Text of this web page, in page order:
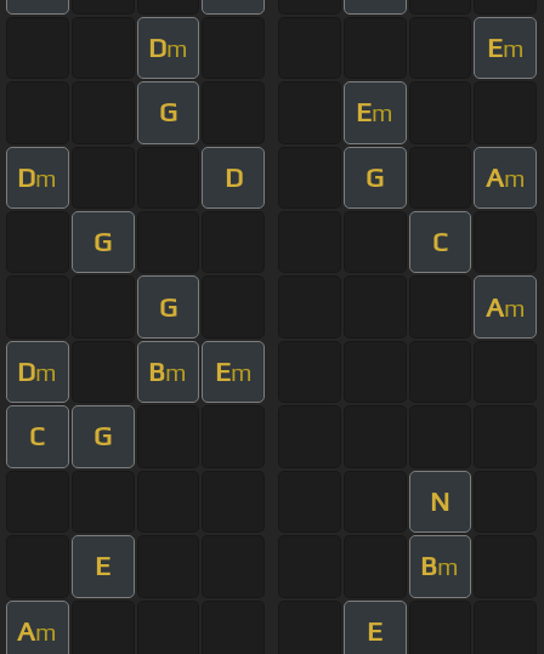
Dm Em
G Em
Dm D G Am
G C
G Am
Dm Bm Em
C G
N
E Bm
Am E